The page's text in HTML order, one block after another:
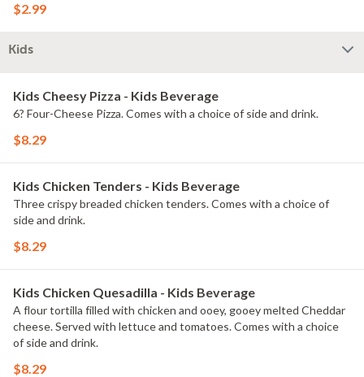
$2.99
Kids
Kids Cheesy Pizza - Kids Beverage
6? Four-Cheese Pizza. Comes with a choice of side and drink.
$8.29
Kids Chicken Tenders - Kids Beverage
Three crispy breaded chicken tenders. Comes with a choice of
side and drink.
$8.29
Kids Chicken Quesadilla - Kids Beverage
A flour tortilla filled with chicken and ooey, gooey melted Cheddar
cheese. Served with lettuce and tomatoes. Comes with a choice
of side and drink.
$8.29